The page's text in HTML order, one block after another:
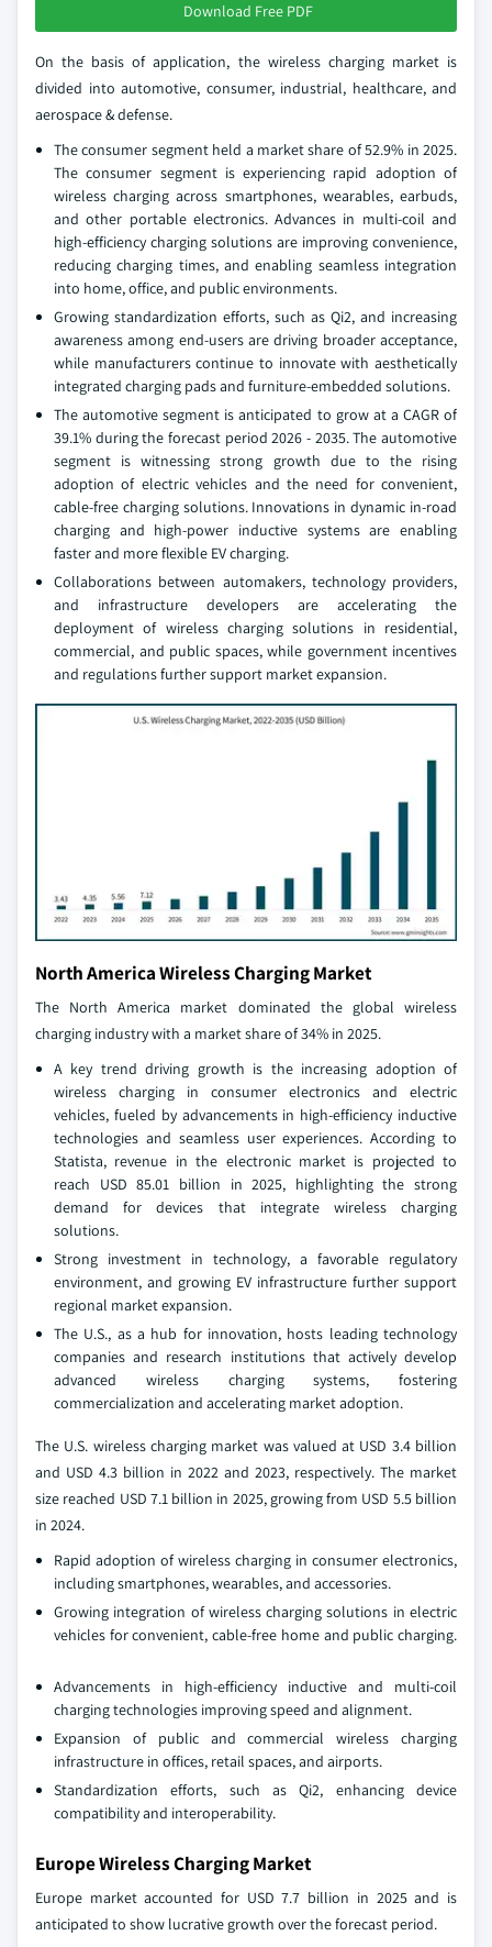
Download Free PDF
On the basis of application, the wireless charging market is
divided into automotive, consumer, industrial, healthcare, and
aerospace & defense.
The consumer segment held a market share of 52.9% in 2025.
The consumer segment is experiencing rapid adoption of
wireless charging across smartphones, wearables, earbuds,
and other portable electronics. Advances in multi-coil and
high-efficiency charging solutions are improving convenience,
reducing charging times, and enabling seamless integration
into home, office, and public environments.
Growing standardization efforts, such as Qi2, and increasing
awareness among end-users are driving broader acceptance,
while manufacturers continue to innovate with aesthetically
integrated charging pads and furniture-embedded solutions.
The automotive segment is anticipated to grow at a CAGR of
39.1% during the forecast period 2026 - 2035. The automotive
segment is witnessing strong growth due to the rising
adoption of electric vehicles and the need for convenient,
cable-free charging solutions. Innovations in dynamic in-road
charging and high-power inductive systems are enabling
faster and more flexible EV charging.
Collaborations between automakers, technology providers,
and infrastructure developers are accelerating the
deployment of wireless charging solutions in residential,
commercial, and public spaces, while government incentives
and regulations further support market expansion.
North America Wireless Charging Market
The North America market dominated the global wireless
charging industry with a market share of 34% in 2025.
A key trend driving growth is the increasing adoption of
wireless charging in consumer electronics and electric
vehicles, fueled by advancements in high-efficiency inductive
technologies and seamless user experiences. According to
Statista, revenue in the electronic market is projected to
reach USD 85.01 billion in 2025, highlighting the strong
demand for devices that integrate wireless charging
solutions.
Strong investment in technology, a favorable regulatory
environment, and growing EV infrastructure further support
regional market expansion.
The U.S., as a hub for innovation, hosts leading technology
companies and research institutions that actively develop
advanced wireless charging systems, fostering
commercialization and accelerating market adoption.
The U.S. wireless charging market was valued at USD 3.4 billion
and USD 4.3 billion in 2022 and 2023, respectively. The market
size reached USD 7.1 billion in 2025, growing from USD 5.5 billion
in 2024.
Rapid adoption of wireless charging in consumer electronics,
including smartphones, wearables, and accessories.
Growing integration of wireless charging solutions in electric
vehicles for convenient, cable-free home and public charging.
Advancements in high-efficiency inductive and multi-coil
charging technologies improving speed and alignment.
Expansion of public and commercial wireless charging
infrastructure in offices, retail spaces, and airports.
Standardization efforts, such as Qi2, enhancing device
compatibility and interoperability.
Europe Wireless Charging Market
Europe market accounted for USD 7.7 billion in 2025 and is
anticipated to show lucrative growth over the forecast period.